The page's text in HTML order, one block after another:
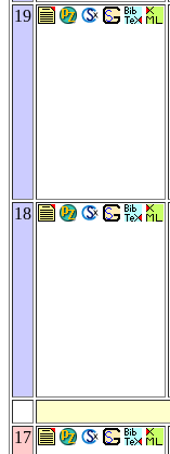
19
18
17